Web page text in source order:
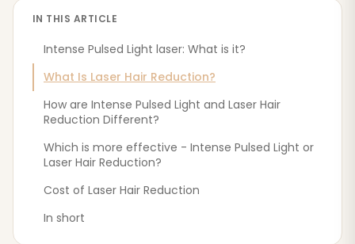
IN THIS ARTICLE
Intense Pulsed Light laser: What is it?
What Is Laser Hair Reduction?
How are Intense Pulsed Light and Laser Hair
Reduction Different?
Which is more effective - Intense Pulsed Light or
Laser Hair Reduction?
Cost of Laser Hair Reduction
In short